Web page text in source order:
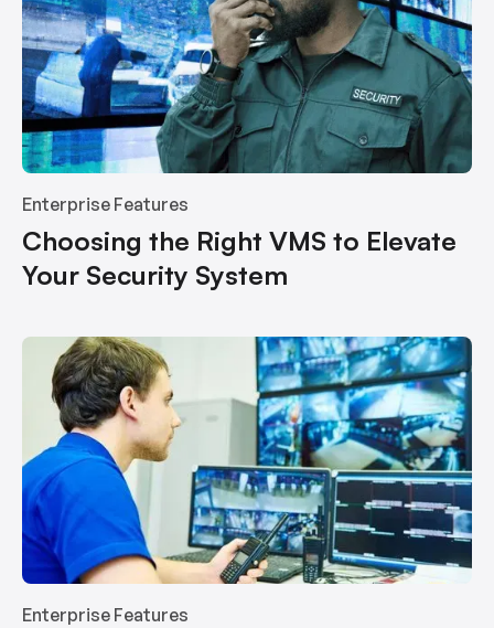
Enterprise Features
Choosing the Right VMS to Elevate
Your Security System
Enterprise Features